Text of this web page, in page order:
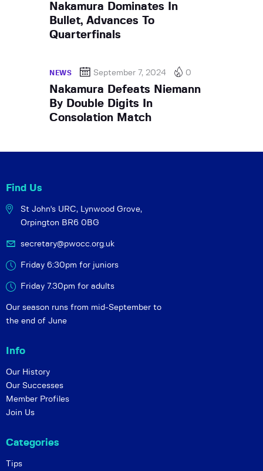
Nakamura Dominates In
Bullet, Advances To
Quarterfinals
NEWS September 7, 2024 0
Nakamura Defeats Niemann
By Double Digits In
Consolation Match
Find Us
St John's URC, Lynwood Grove,
Orpington BR6 0BG
secretary@pwocc.org.uk
Friday 6:30pm for juniors
Friday 7.30pm for adults
Our season runs from mid-September to
the end of June
Info
Our History
Our Successes
Member Profiles
Join Us
Categories
Tips